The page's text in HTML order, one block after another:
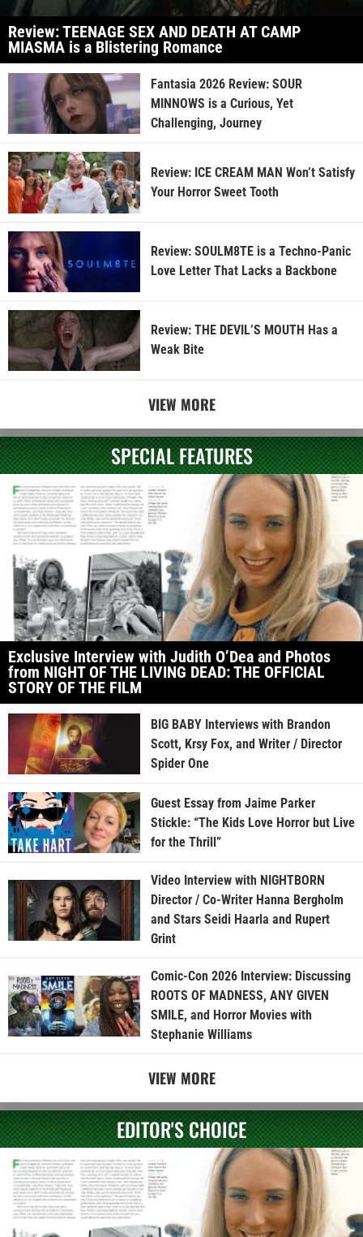
Review: TEENAGE SEX AND DEATH AT CAMP
MIASMA is a Blistering Romance
Fantasia 2026 Review: SOUR
MINNOWS is a Curious, Yet
Challenging, Journey
Review: ICE CREAM MAN Won’t Satisfy
Your Horror Sweet Tooth
Review: SOULM8TE is a Techno-Panic
Love Letter That Lacks a Backbone
Review: THE DEVIL’S MOUTH Has a
Weak Bite
VIEW MORE
SPECIAL FEATURES
Exclusive Interview with Judith O’Dea and Photos
from NIGHT OF THE LIVING DEAD: THE OFFICIAL
STORY OF THE FILM
BIG BABY Interviews with Brandon
Scott, Krsy Fox, and Writer / Director
Spider One
Guest Essay from Jaime Parker
Stickle: “The Kids Love Horror but Live
for the Thrill”
Video Interview with NIGHTBORN
Director / Co-Writer Hanna Bergholm
and Stars Seidi Haarla and Rupert
Grint
Comic-Con 2026 Interview: Discussing
ROOTS OF MADNESS, ANY GIVEN
SMILE, and Horror Movies with
Stephanie Williams
VIEW MORE
EDITOR'S CHOICE